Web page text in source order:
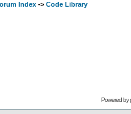
Index -> Code Library
Powered by